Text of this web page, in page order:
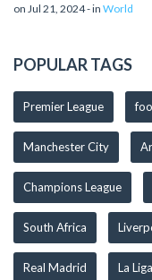
on Jul 21, 2024 - in World
POPULAR TAGS
Premier League
Manchester City
Champions League
South Africa
Real Madrid La Liga